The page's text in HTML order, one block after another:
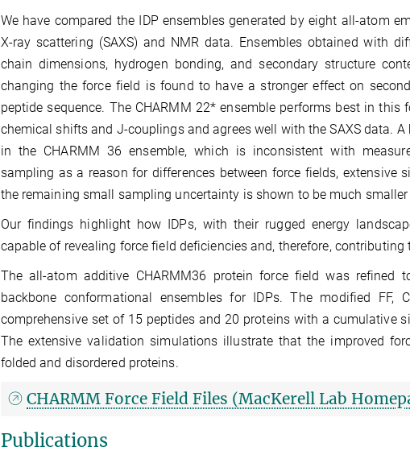
We have compared the IDP ensembles generated by eight all-atom
X-ray scattering (SAXS) and NMR data. Ensembles obtained with
chain dimensions, hydrogen bonding, and secondary structure
changing the force field is found to have a stronger effect on
peptide sequence. The CHARMM 22* ensemble performs best in
chemical shifts and J-couplings and agrees well with the SAXS data.
in the CHARMM 36 ensemble, which is inconsistent with
sampling as a reason for differences between force fields, extensive
the remaining small sampling uncertainty is shown to be much
Our findings highlight how IDPs, with their rugged energy
capable of revealing force field deficiencies and, therefore, contributing
The all-atom additive CHARMM36 protein force field was refined
backbone conformational ensembles for IDPs. The modified FF,
comprehensive set of 15 peptides and 20 proteins with a cumulative
The extensive validation simulations illustrate that the improved
folded and disordered proteins.
CHARMM Force Field Files (MacKerell Lab
Publications